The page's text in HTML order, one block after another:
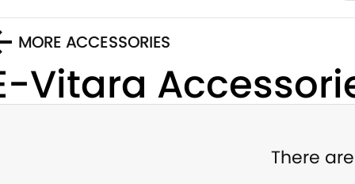
MORE ACCESSORIES
Vitara
There